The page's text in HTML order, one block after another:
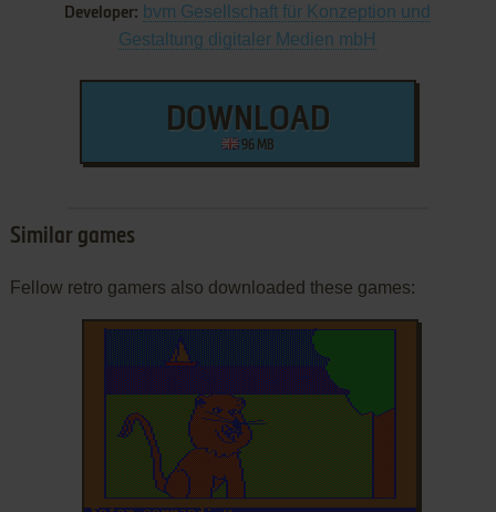
Developer: bvm Gesellschaft für Konzeption und
Gestaltung digitaler Medien mbH
DOWNLOAD
96 MB
Similar games
Fellow retro gamers also downloaded these games: